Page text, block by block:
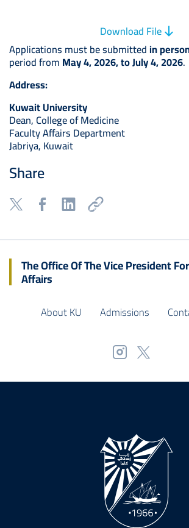
Download File
Applications must be submittedin
period from May 4, 2026, to July 4, 2026.
Address:
Kuwait University
Dean, College of Medicine
Faculty Affairs Department
Jabriya, Kuwait
Share
The Office Of The Vice President
Affairs
About KU Admissions